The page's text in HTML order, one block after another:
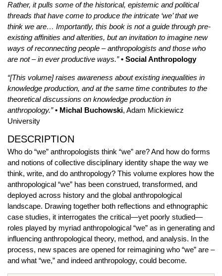
Rather, it pulls some of the historical, epistemic and political
threads that have come to produce the intricate ‘we’ that we
think we are… Importantly, this book is not a guide through pre‐
existing affinities and alterities, but an invitation to imagine new
ways of reconnecting people – anthropologists and those who
are not – in ever productive ways.” • Social Anthropology
“[This volume] raises awareness about existing inequalities in
knowledge production, and at the same time contributes to the
theoretical discussions on knowledge production in
anthropology.” • Michal Buchowski, Adam Mickiewicz
University
DESCRIPTION
Who do “we” anthropologists think “we” are? And how do forms
and notions of collective disciplinary identity shape the way we
think, write, and do anthropology? This volume explores how the
anthropological “we” has been construed, transformed, and
deployed across history and the global anthropological
landscape. Drawing together both reflections and ethnographic
case studies, it interrogates the critical—yet poorly studied—
roles played by myriad anthropological “we” as in generating and
influencing anthropological theory, method, and analysis. In the
process, new spaces are opened for reimagining who “we” are –
and what “we,” and indeed anthropology, could become.